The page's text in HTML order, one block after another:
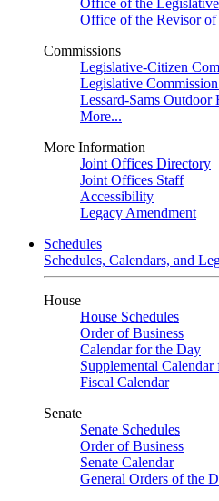
Office of the
Office of the Revisor of
Commissions
Legislative-Citizen
Legislative
Lessard-Sams Outdoor
More...
More Information
Joint Offices Directory
Joint Offices Staff
Accessibility
Legacy Amendment
Schedules
Schedules, Calendars, and
House
House Schedules
Order of Business
Calendar for the Day
Supplemental
Fiscal Calendar
Senate
Senate Schedules
Order of Business
Senate Calendar
General Orders of the